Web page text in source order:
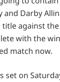
and Darby
against
with the
match now.
set on